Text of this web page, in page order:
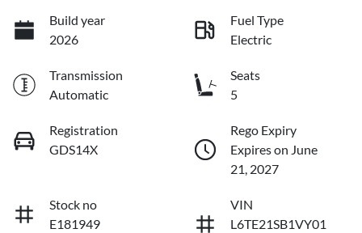
Build year
2026
Fuel Type
Electric
Transmission
Automatic
Seats
5
Registration
GDS14X
Rego Expiry
Expires on June
21, 2027
Stock no
E181949
VIN
L6TE21SB1VY01